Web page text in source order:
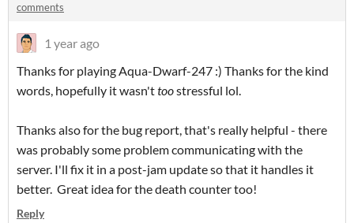
comments
1 year ago
Thanks for playing Aqua-Dwarf-247 :) Thanks for the kind
words, hopefully it wasn'ttoostressful lol.
Thanks also for the bug report, that's really helpful - there
was probably some problem communicating with the
server. I'll fix it in a post-jam update so that it handles it
better. Great idea for the death counter too!
Reply